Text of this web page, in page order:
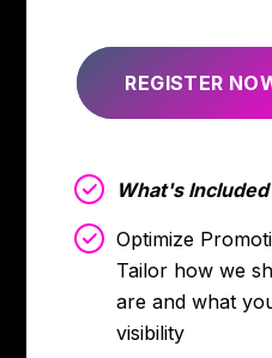
REGISTER
What's Included
Optimize
Tailor how we
are and what
visibility